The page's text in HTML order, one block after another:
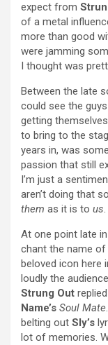
expect from
of a metal
more than good
were jamming
I thought was
Between the late
could see the
getting
to bring to the
years in, was
passion that still
I’m just a
aren’t doing that
them as it is to us.
At one point late
chant the name of
beloved icon here
loudly the
Strung Out
Name’s Soul Mate
belting out Sly’s
lot of memories.